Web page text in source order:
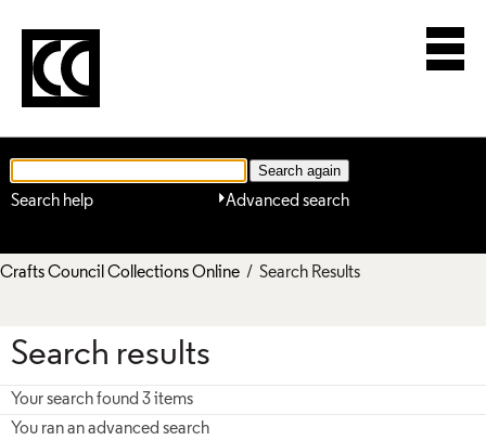
Advanced search
Search help
Crafts Council Collections Online / Search Results
Search results
Your search found 3 items
You ran an advanced search